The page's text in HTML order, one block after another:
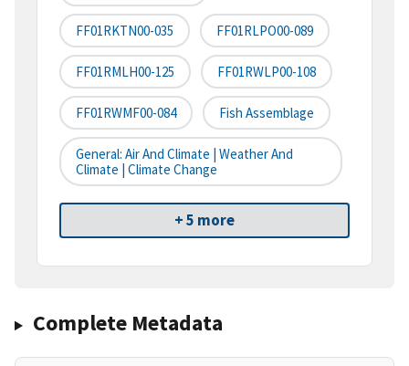
FF01RKTN00-035 FF01RLPO00-089
FF01RMLH00-125 FF01RWLP00-108
FF01RWMF00-084 Fish Assemblage
General: Air And Climate | Weather And
Climate | Climate Change
+ 5 more
Complete Metadata